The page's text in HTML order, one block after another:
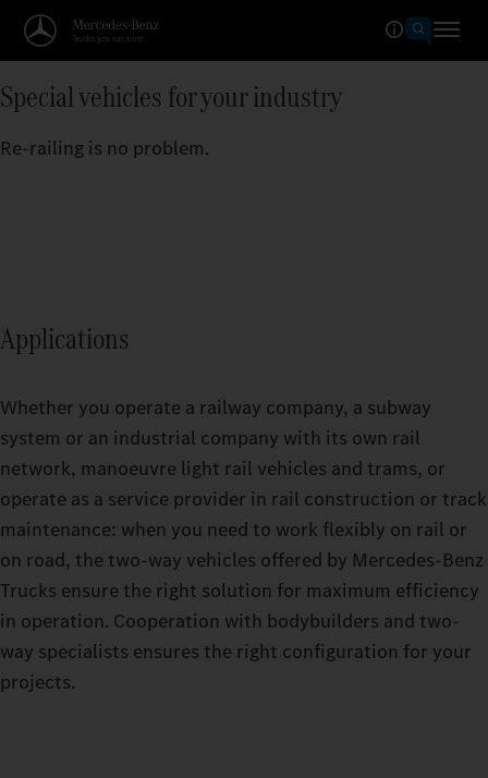
Special vehicles for your industry
Re-railing is no problem.
Applications
Whether you operate a railway company, a subway
system or an industrial company with its own rail
network, manoeuvre light rail vehicles and trams, or
operate as a service provider in rail construction or track
maintenance: when you need to work flexibly on rail or
on road, the two-way vehicles offered by Mercedes‑Benz
Trucks ensure the right solution for maximum efficiency
in operation. Cooperation with bodybuilders and two-
way specialists ensures the right configuration for your
projects.